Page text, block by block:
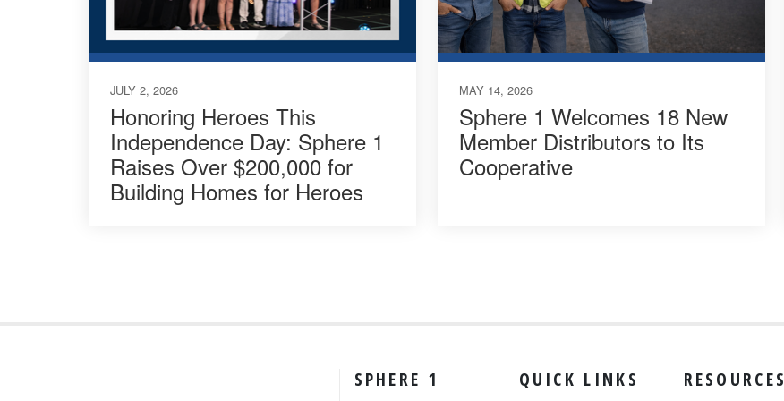
JULY 2, 2026
Honoring Heroes This
Independence Day: Sphere 1
Raises Over $200,000 for
Building Homes for Heroes
MAY 14, 2026
Sphere 1 Welcomes 18 New
Member Distributors to Its
Cooperative
SPHERE 1 QUICK LINKS RESOURCES